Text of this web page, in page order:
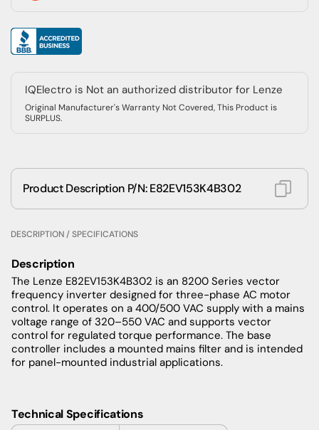
IQElectro is Not an authorized distributor for Lenze
Original Manufacturer's Warranty Not Covered, This Product is
SURPLUS.
Product Description P/N: E82EV153K4B302
DESCRIPTION / SPECIFICATIONS
Description
The Lenze E82EV153K4B302 is an 8200 Series vector
frequency inverter designed for three-phase AC motor
control. It operates on a 400/500 VAC supply with a mains
voltage range of 320–550 VAC and supports vector
control for regulated torque performance. The base
controller includes a mounted mains filter and is intended
for panel-mounted industrial applications.
Technical Specifications